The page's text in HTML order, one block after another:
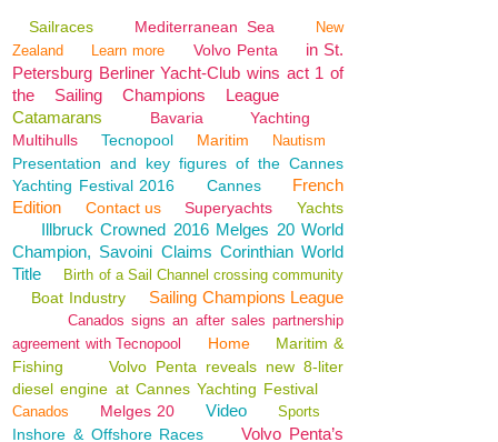
Sailraces Mediterranean Sea
New
Zealand
Learn more Volvo Penta
in St.
Petersburg Berliner Yacht-Club wins act 1 of
the Sailing Champions League
Catamarans
Bavaria
Yachting
Multihulls
Tecnopool Maritim Nautism
Presentation and key figures of the Cannes
Yachting Festival 2016
Cannes
French
Edition
Contact us Superyachts Yachts
Illbruck Crowned 2016 Melges 20 World
Champion, Savoini Claims Corinthian World
Title
Birth of a Sail Channel crossing community
Boat Industry Sailing Champions League
Canados signs an after sales partnership
agreement with Tecnopool
Home
Maritim &
Fishing
Volvo Penta reveals new 8-liter
diesel engine at Cannes Yachting Festival
Canados Melges 20 Video Sports
Inshore & Offshore Races
Volvo Penta’s